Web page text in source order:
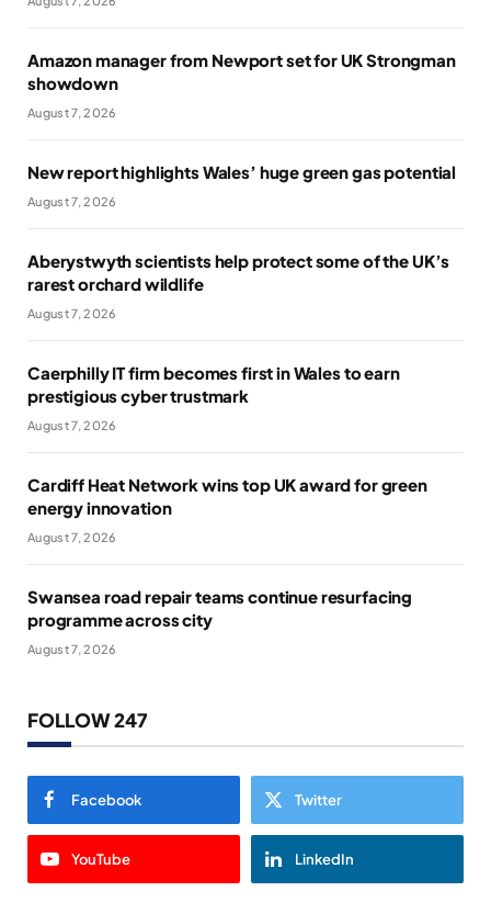
Amazon manager from Newport set for UK Strongman
showdown
August 7, 2026
New report highlights Wales’ huge green gas potential
August 7, 2026
Aberystwyth scientists help protect some of the UK’s
rarest orchard wildlife
August 7, 2026
Caerphilly IT firm becomes first in Wales to earn
prestigious cyber trustmark
August 7, 2026
Cardiff Heat Network wins top UK award for green
energy innovation
August 7, 2026
Swansea road repair teams continue resurfacing
programme across city
August 7, 2026
FOLLOW 247
Facebook Twitter
YouTube LinkedIn